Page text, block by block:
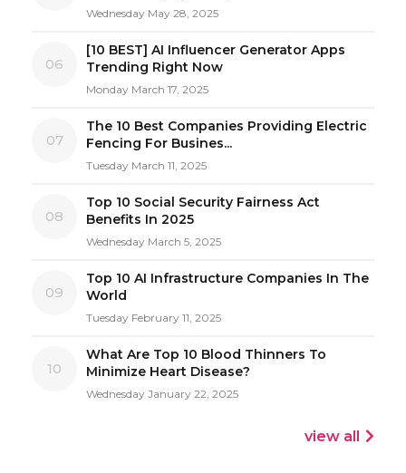
Wednesday May 28, 2025
06
[10 BEST] AI Influencer Generator Apps
Trending Right Now
Monday March 17, 2025
07
The 10 Best Companies Providing Electric
Fencing For Busines...
Tuesday March 11, 2025
08
Top 10 Social Security Fairness Act
Benefits In 2025
Wednesday March 5, 2025
09
Top 10 AI Infrastructure Companies In The
World
Tuesday February 11, 2025
10
What Are Top 10 Blood Thinners To
Minimize Heart Disease?
Wednesday January 22, 2025
view all